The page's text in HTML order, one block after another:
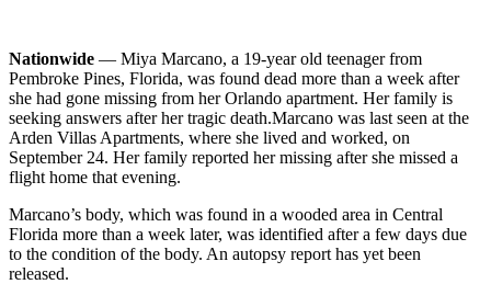
Nationwide — Miya Marcano, a 19-year old teenager from
Pembroke Pines, Florida, was found dead more than a week after
she had gone missing from her Orlando apartment. Her family is
seeking answers after her tragic death.Marcano was last seen at the
Arden Villas Apartments, where she lived and worked, on
September 24. Her family reported her missing after she missed a
flight home that evening.
Marcano’s body, which was found in a wooded area in Central
Florida more than a week later, was identified after a few days due
to the condition of the body. An autopsy report has yet been
released.